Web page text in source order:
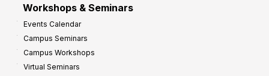
Workshops & Seminars
Events Calendar
Campus Seminars
Campus Workshops
Virtual Seminars